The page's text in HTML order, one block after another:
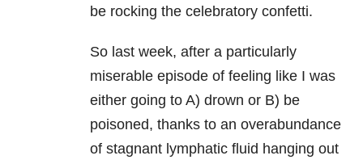
be rocking the celebratory confetti.
So last week, after a particularly
miserable episode of feeling like I was
either going to A) drown or B) be
poisoned, thanks to an overabundance
of stagnant lymphatic fluid hanging out